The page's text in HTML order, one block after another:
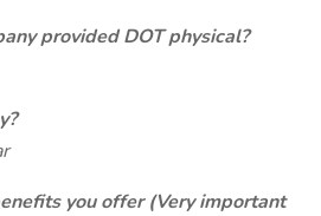
provided DOT physical?
you offer (Very important